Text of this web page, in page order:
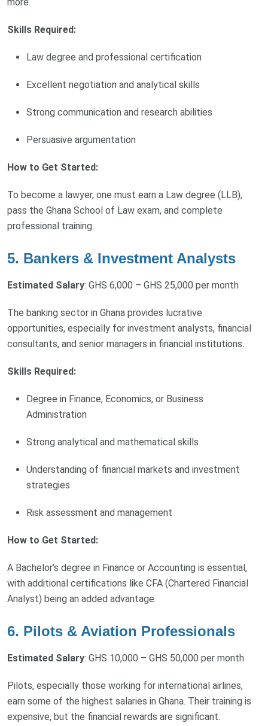
Skills Required:
Law degree and professional certification
Excellent negotiation and analytical skills
Strong communication and research abilities
Persuasive argumentation
How to Get Started:
To become a lawyer, one must earn a Law degree (LLB),
pass the Ghana School of Law exam, and complete
professional training.
5. Bankers & Investment Analysts
Estimated Salary: GHS 6,000 – GHS 25,000 per month
The banking sector in Ghana provides lucrative
opportunities, especially for investment analysts, financial
consultants, and senior managers in financial institutions.
Skills Required:
Degree in Finance, Economics, or Business
Administration
Strong analytical and mathematical skills
Understanding of financial markets and investment
strategies
Risk assessment and management
How to Get Started:
A Bachelor’s degree in Finance or Accounting is essential,
with additional certifications like CFA (Chartered Financial
Analyst) being an added advantage.
6. Pilots & Aviation Professionals
Estimated Salary: GHS 10,000 – GHS 50,000 per month
Pilots, especially those working for international airlines,
earn some of the highest salaries in Ghana. Their training is
expensive, but the financial rewards are significant.